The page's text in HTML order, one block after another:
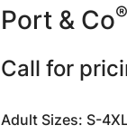
Port & Co®
Call for
Adult Sizes: S-